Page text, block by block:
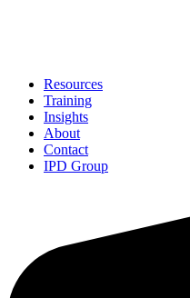
Resources
Training
Insights
About
Contact
IPD Group